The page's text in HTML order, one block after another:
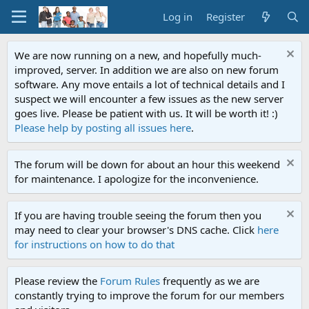
Log in Register
We are now running on a new, and hopefully much-
improved, server. In addition we are also on new forum
software. Any move entails a lot of technical details and I
suspect we will encounter a few issues as the new server
goes live. Please be patient with us. It will be worth it! :)
Please help by posting all issues here.
The forum will be down for about an hour this weekend
for maintenance. I apologize for the inconvenience.
If you are having trouble seeing the forum then you
may need to clear your browser's DNS cache. Click here
for instructions on how to do that
Please review the Forum Rules frequently as we are
constantly trying to improve the forum for our members